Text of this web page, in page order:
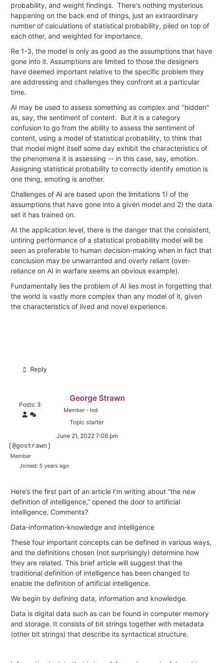
probability, and weight findings. There's nothing mysterious
happening on the back end of things, just an extraordinary
number of calculations of statistical probability, piled on top of
each other, and weighted for importance.
Re 1-3, the model is only as good as the assumptions that have
gone into it. Assumptions are limited to those the designers
have deemed important relative to the specific problem they
are addressing and challenges they confront at a particular
time.
AI may be used to assess something as complex and "hidden"
as, say, the sentiment of content. But it is a category
confusion to go from the ability to assess the sentiment of
content, using a model of statistical probability, to think that
that model might itself some day exhibit the characteristics of
the phenomena it is assessing -- in this case, say, emotion.
Assigning statistical probability to correctly identify emotion is
one thing, emoting is another.
Challenges of AI are based upon the limitations 1) of the
assumptions that have gone into a given model and 2) the data
set it has trained on.
At the application level, there is the danger that the consistent,
untiring performance of a statistical probability model will be
seen as preferable to human decision-making when in fact that
conclusion may be unwarranted and overly reliant (over-
reliance on AI in warfare seems an obvious example).
Fundamentally lies the problem of AI lies most in forgetting that
the world is vastly more complex than any model of it, given
the characteristics of lived and novel experience.
Reply
Posts: 3
George Strawn
Member - Ind
Topic starter
June 21, 2022 7:06 pm
(@gostrawn)
Member
Joined: 5 years ago
Here’s the first part of an article I’m writing about “the new
definition of intelligence,” opened the door to artificial
intelligence. Comments?
Data-information-knowledge and intelligence
These four important concepts can be defined in various ways,
and the definitions chosen (not surprisingly) determine how
they are related. This brief article will suggest that the
traditional definition of intelligence has been changed to
enable the definition of artificial intelligence.
We begin by defining data, information and knowledge.
Data is digital data such as can be found in computer memory
and storage. It consists of bit strings together with metadata
(other bit strings) that describe its syntactical structure.